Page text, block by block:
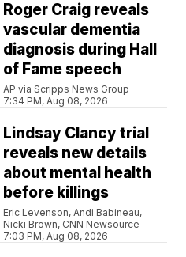
Roger Craig reveals
vascular dementia
diagnosis during Hall
of Fame speech
AP via Scripps News Group
7:34 PM, Aug 08, 2026
Lindsay Clancy trial
reveals new details
about mental health
before killings
Eric Levenson, Andi Babineau,
Nicki Brown, CNN Newsource
7:03 PM, Aug 08, 2026